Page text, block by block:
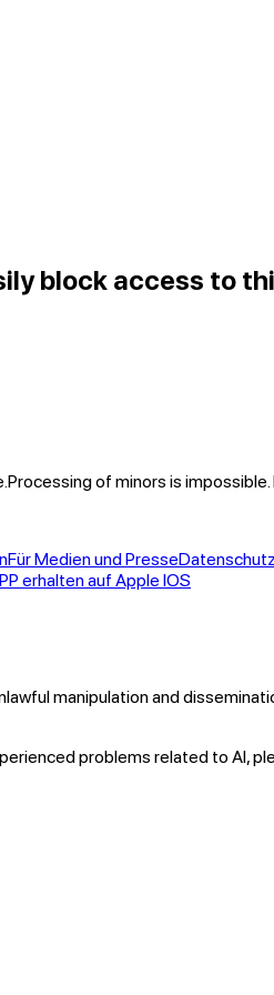
block access to
Processing of minors is
Für Medien und Presse
erhalten auf Apple IOS
manipulation and
problems related to AI,